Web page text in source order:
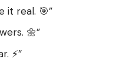
it real. 🎯”
🌼”
⚡”